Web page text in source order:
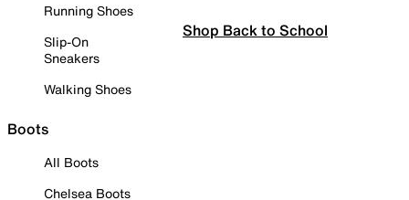
Running Shoes
Slip-On
Sneakers
Walking Shoes
Boots
All Boots
Chelsea Boots
Shop Back to School